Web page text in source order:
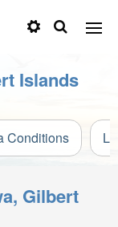
Islands
Conditions
Gilbert